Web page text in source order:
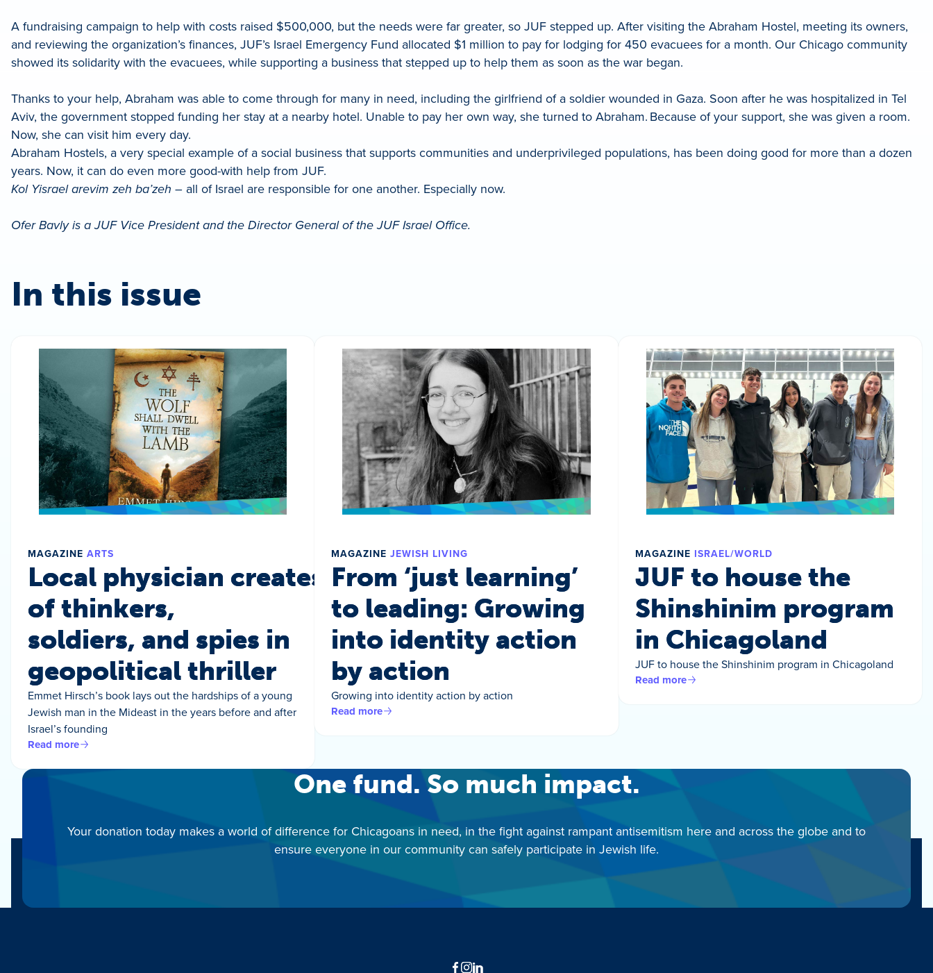
A fundraising campaign to help with costs raised $500,000, but the needs were far greater, so JUF stepped up. After visiting the Abraham Hostel, meeting its owners,
and reviewing the organization’s finances, JUF’s Israel Emergency Fund allocated $1 million to pay for lodging for 450 evacuees for a month. Our Chicago community
showed its solidarity with the evacuees, while supporting a business that stepped up to help them as soon as the war began.
Thanks to your help, Abraham was able to come through for many in need, including the girlfriend of a soldier wounded in Gaza. Soon after he was hospitalized in Tel
Aviv, the government stopped funding her stay at a nearby hotel. Unable to pay her own way, she turned to Abraham. Because of your support, she was given a room.
Now, she can visit him every day.
Abraham Hostels, a very special example of a social business that supports communities and underprivileged populations, has been doing good for more than a dozen
years. Now, it can do even more good-with help from JUF.
Kol Yisrael arevim zeh ba’zeh – all of Israel are responsible for one another. Especially now.
Ofer Bavly is a JUF Vice President and the Director General of the JUF Israel Office.
In this issue
MAGAZINE ARTS
Local physician creates a world
of thinkers,
soldiers, and spies in
geopolitical thriller
Emmet Hirsch’s book lays out the hardships of a young
Jewish man in the Mideast in the years before and after
Israel’s founding
Read more
MAGAZINE JEWISH LIVING
From ‘just learning’
to leading: Growing
into identity action
by action
Growing into identity action by action
Read more
MAGAZINE ISRAEL/WORLD
JUF to house the
Shinshinim program
in Chicagoland
JUF to house the Shinshinim program in Chicagoland
Read more
One fund. So much impact.
Your donation today makes a world of difference for Chicagoans in need, in the fight against rampant antisemitism here and across the globe and to
ensure everyone in our community can safely participate in Jewish life.
Facebook
Instagram
LinkedIn